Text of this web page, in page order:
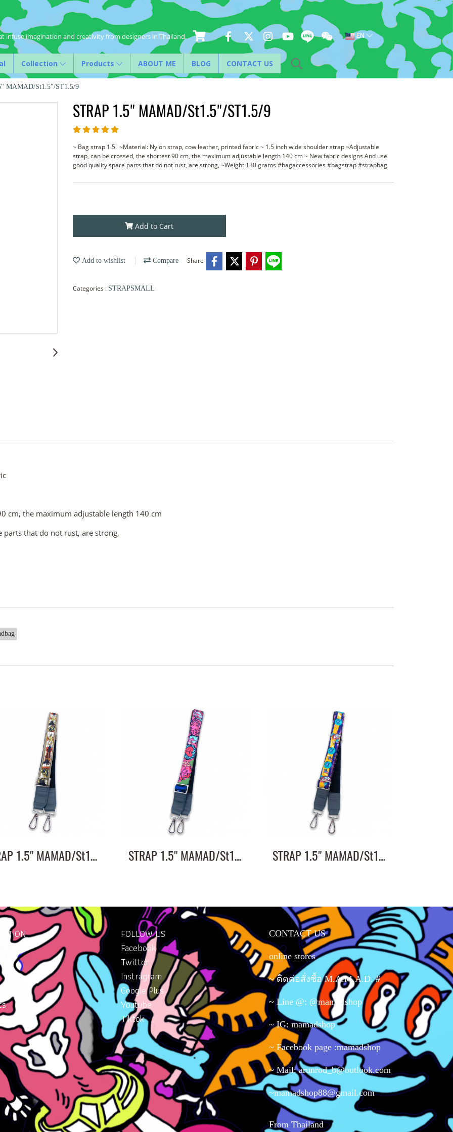
infuse imagination and creativity from designers in Thailand. EN
Collection Products ABOUT ME BLOG CONTACT US
MAMAD/St1.5"/ST1.5/9
STRAP 1.5" MAMAD/St1.5"/ST1.5/9
~ Bag strap 1.5" ~Material: Nylon strap, cow leather, printed fabric ~ 1.5 inch wide shoulder strap ~Adjustable
strap, can be crossed, the shortest 90 cm, the maximum adjustable length 140 cm ~ New fabric designs And use
good quality spare parts that do not rust, are strong, ~Weight 130 grams #bagaccessories #bagstrap #strapbag
Add to Cart
Add to wishlist Compare Share
Categories : STRAPSMALL
cm, the maximum adjustable length 140 cm
parts that do not rust, are strong,
STRAP 1.5" MAMAD/St1.5"/ST1.5/11 STRAP 1.5" MAMAD/St1.5"/ST1.5/2 STRAP 1.5" MAMAD/St1.5"/ST1.5/1
FOLLOW US
Facebook
Twitter
Instragram
Google Plus
Youtube
Tiktok
CONTACT US
online stores
~ ติดต่อสั่งซื้อ M.A.M.A.D. #
~ Line @: @mamadshop
~ IG: mamadshop
~ Facebook page :mamadshop
~ Mail: arunrod_b@outlook.com
~mamadshop88@gmail.com
From Thailand